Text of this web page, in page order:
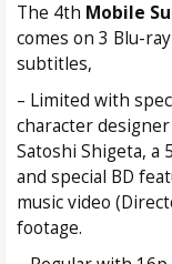
The 4th Mobile
comes on 3 Blu-
subtitles,
– Limited with
character
Satoshi Shigeta,
and special BD
music video
footage.